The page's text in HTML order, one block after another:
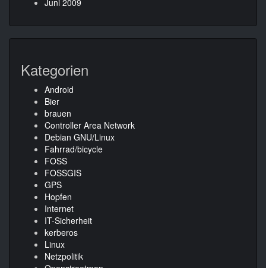
Juni 2009
Kategorien
Android
Bier
brauen
Controller Area Network
Debian GNU/Linux
Fahrrad/bicycle
FOSS
FOSSGIS
GPS
Hopfen
Internet
IT-Sicherheit
kerberos
Linux
Netzpolitik